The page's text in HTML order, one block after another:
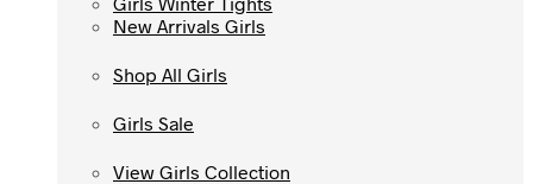
New Arrivals Girls
Shop All Girls
Girls Sale
View Girls Collection
New Arrivals Girls
Shop All Girls
Girls Sale
View Girls Collection